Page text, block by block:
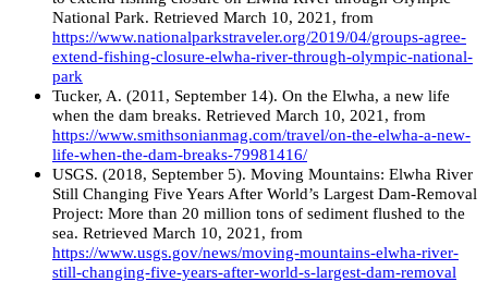
National Park. Retrieved March 10, 2021, from
https://www.nationalparkstraveler.org/2019/04/groups-agree-
extend-fishing-closure-elwha-river-through-olympic-national-
park
Tucker, A. (2011, September 14). On the Elwha, a new life
when the dam breaks. Retrieved March 10, 2021, from
https://www.smithsonianmag.com/travel/on-the-elwha-a-new-
life-when-the-dam-breaks-79981416/
USGS. (2018, September 5). Moving Mountains: Elwha River
Still Changing Five Years After World’s Largest Dam-Removal
Project: More than 20 million tons of sediment flushed to the
sea. Retrieved March 10, 2021, from
https://www.usgs.gov/news/moving-mountains-elwha-river-
still-changing-five-years-after-world-s-largest-dam-removal